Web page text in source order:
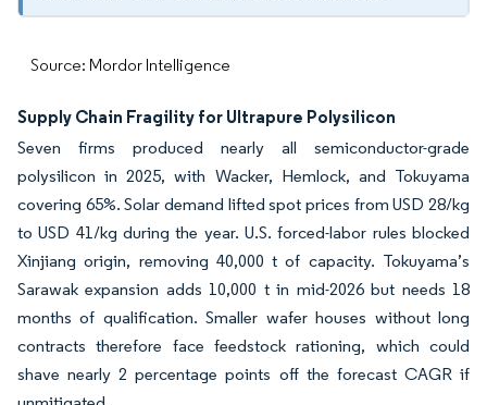
Source: Mordor Intelligence
Supply Chain Fragility for Ultrapure Polysilicon
Seven firms produced nearly all semiconductor-grade
polysilicon in 2025, with Wacker, Hemlock, and Tokuyama
covering 65%. Solar demand lifted spot prices from USD 28/kg
to USD 41/kg during the year. U.S. forced-labor rules blocked
Xinjiang origin, removing 40,000 t of capacity. Tokuyama’s
Sarawak expansion adds 10,000 t in mid-2026 but needs 18
months of qualification. Smaller wafer houses without long
contracts therefore face feedstock rationing, which could
shave nearly 2 percentage points off the forecast CAGR if